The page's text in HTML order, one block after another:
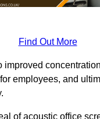
Find Out More
improved
employees, and
of acoustic office